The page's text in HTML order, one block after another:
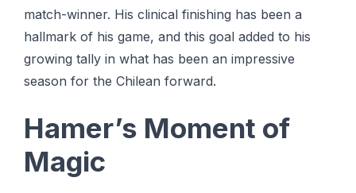
match-winner. His clinical finishing has been a
hallmark of his game, and this goal added to his
growing tally in what has been an impressive
season for the Chilean forward.
Hamer’s Moment of
Magic